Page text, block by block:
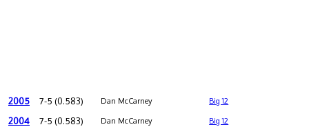
2005 7-5 (0.583) Dan McCarney Big 12
2004 7-5 (0.583) Dan McCarney Big 12